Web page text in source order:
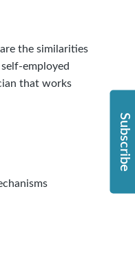
Subscribe
the similarities
employed
that works